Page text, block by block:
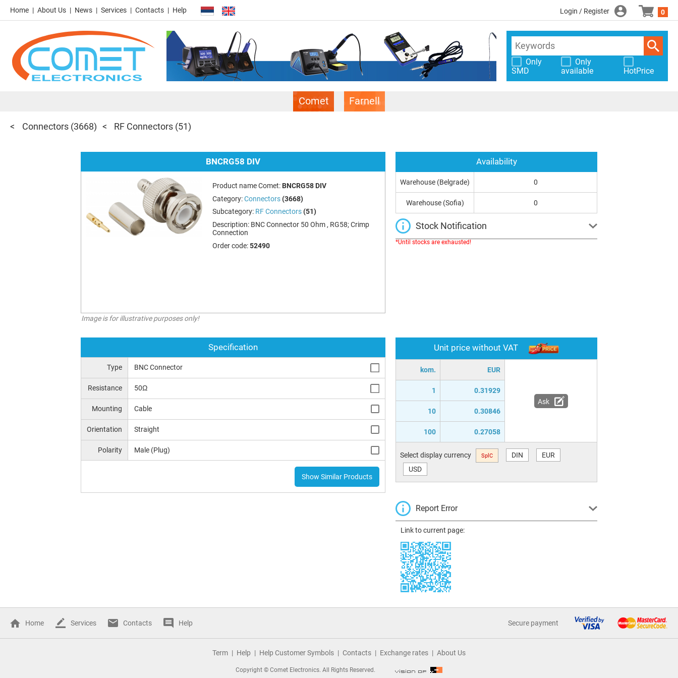
Home About Us News Services Contacts Help Login / Register 0
Only
SMD
Only
available
HotPrice
Comet Farnell
Connectors (3668) RF Connectors (51)
BNCRG58 DIV
Product name Comet: BNCRG58 DIV
Category:Connectors (3668)
Subcategory: RF Connectors (51)
Description: BNC Connector 50 Ohm , RG58; Crimp
Connection
Order code:52490
Image is for illustrative purposes only!
Specification
Type BNC Connector
Resistance 50Ω
Mounting Cable
Orientation Straight
Polarity Male (Plug)
Show Similar Products
Unit price without VAT
kom. EUR
1 0.31929
10 0.30846
100 0.27058
Ask
Select display currency SplC DIN
EUR
USD
Report Error
Link to current page:
Availability
Warehouse (Belgrade) 0
Warehouse (Sofia) 0
Stock Notification
*Until stocks are exhausted!
Home Services Contacts Help Secure payment
Term Help Help Customer Symbols Contacts Exchange rates About Us
Copyright © Comet Electronics. All Rights Reserved.